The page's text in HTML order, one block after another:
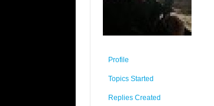
Profile
Topics Started
Replies Created